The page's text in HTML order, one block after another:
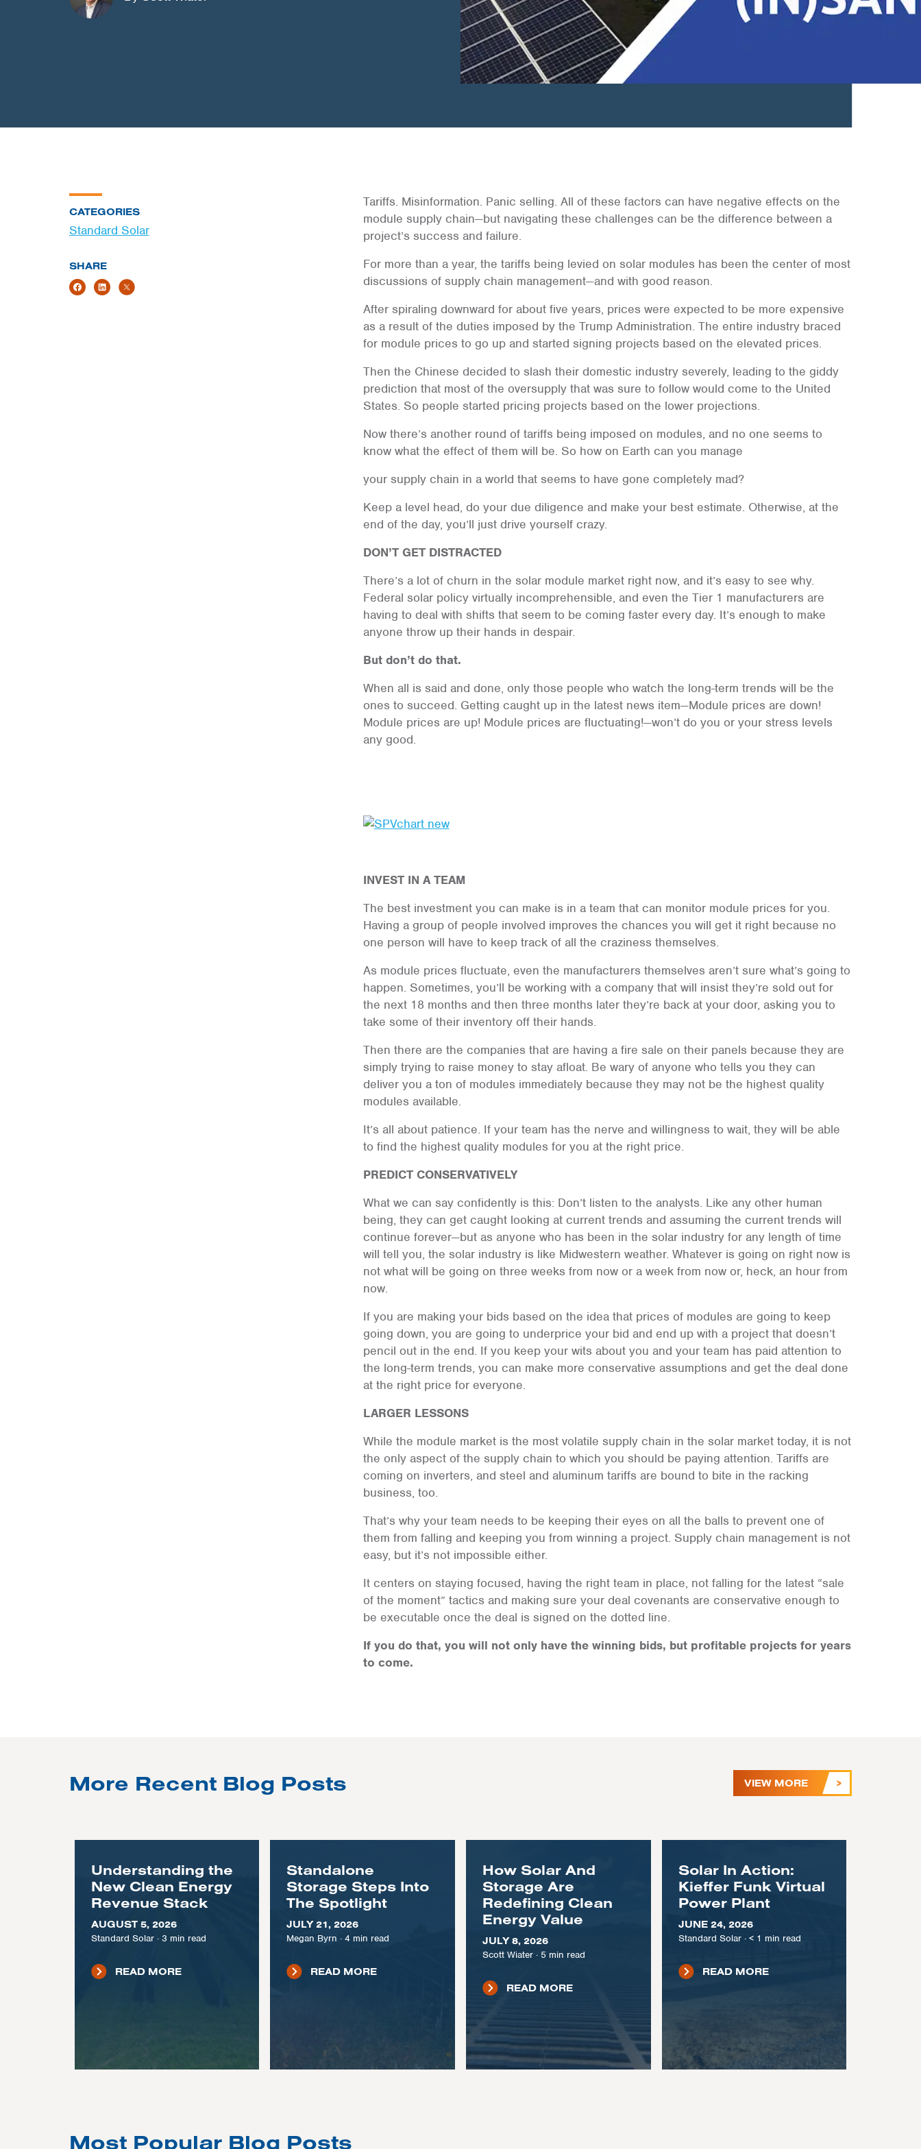
CATEGORIES
Standard Solar
SHARE
Tariffs. Misinformation. Panic selling. All of these factors can have negative effects on the
module supply chain—but navigating these challenges can be the difference between a
project’s success and failure.
For more than a year, the tariffs being levied on solar modules has been the center of most
discussions of supply chain management—and with good reason.
After spiraling downward for about five years, prices were expected to be more expensive
as a result of the duties imposed by the Trump Administration. The entire industry braced
for module prices to go up and started signing projects based on the elevated prices.
Then the Chinese decided to slash their domestic industry severely, leading to the giddy
prediction that most of the oversupply that was sure to follow would come to the United
States. So people started pricing projects based on the lower projections.
Now there’s another round of tariffs being imposed on modules, and no one seems to
know what the effect of them will be. So how on Earth can you manage
your supply chain in a world that seems to have gone completely mad?
Keep a level head, do your due diligence and make your best estimate. Otherwise, at the
end of the day, you’ll just drive yourself crazy.
DON’T GET DISTRACTED
There’s a lot of churn in the solar module market right now, and it’s easy to see why.
Federal solar policy virtually incomprehensible, and even the Tier 1 manufacturers are
having to deal with shifts that seem to be coming faster every day. It’s enough to make
anyone throw up their hands in despair.
But don’t do that.
When all is said and done, only those people who watch the long-term trends will be the
ones to succeed. Getting caught up in the latest news item—Module prices are down!
Module prices are up! Module prices are fluctuating!—won’t do you or your stress levels
any good.
INVEST IN A TEAM
The best investment you can make is in a team that can monitor module prices for you.
Having a group of people involved improves the chances you will get it right because no
one person will have to keep track of all the craziness themselves.
As module prices fluctuate, even the manufacturers themselves aren’t sure what’s going to
happen. Sometimes, you’ll be working with a company that will insist they’re sold out for
the next 18 months and then three months later they’re back at your door, asking you to
take some of their inventory off their hands.
Then there are the companies that are having a fire sale on their panels because they are
simply trying to raise money to stay afloat. Be wary of anyone who tells you they can
deliver you a ton of modules immediately because they may not be the highest quality
modules available.
It’s all about patience. If your team has the nerve and willingness to wait, they will be able
to find the highest quality modules for you at the right price.
PREDICT CONSERVATIVELY
What we can say confidently is this: Don’t listen to the analysts. Like any other human
being, they can get caught looking at current trends and assuming the current trends will
continue forever—but as anyone who has been in the solar industry for any length of time
will tell you, the solar industry is like Midwestern weather. Whatever is going on right now is
not what will be going on three weeks from now or a week from now or, heck, an hour from
now.
If you are making your bids based on the idea that prices of modules are going to keep
going down, you are going to underprice your bid and end up with a project that doesn’t
pencil out in the end. If you keep your wits about you and your team has paid attention to
the long-term trends, you can make more conservative assumptions and get the deal done
at the right price for everyone.
LARGER LESSONS
While the module market is the most volatile supply chain in the solar market today, it is not
the only aspect of the supply chain to which you should be paying attention. Tariffs are
coming on inverters, and steel and aluminum tariffs are bound to bite in the racking
business, too.
That’s why your team needs to be keeping their eyes on all the balls to prevent one of
them from falling and keeping you from winning a project. Supply chain management is not
easy, but it’s not impossible either.
It centers on staying focused, having the right team in place, not falling for the latest “sale
of the moment” tactics and making sure your deal covenants are conservative enough to
be executable once the deal is signed on the dotted line.
If you do that, you will not only have the winning bids, but profitable projects for years
to come.
More Recent Blog Posts VIEW MORE
Understanding the
New Clean Energy
Revenue Stack
AUGUST 5, 2026
Standard Solar· 3 min read
READ MORE
Standalone
Storage Steps Into
The Spotlight
JULY 21, 2026
Megan Byrn ·4 min read
READ MORE
How Solar And
Storage Are
Redefining Clean
Energy Value
JULY 8, 2026
Scott Wiater· 5 min read
READ MORE
Solar In Action:
Kieffer Funk Virtual
Power Plant
JUNE 24, 2026
Standard Solar· < 1 min read
READ MORE
Most Popular Blog Posts